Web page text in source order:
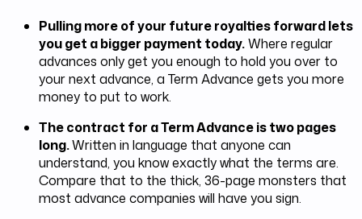
Pulling more of your future royalties forward lets
you get a bigger payment today.Where regular
advances only get you enough to hold you over to
your next advance, a Term Advance gets you more
money to put to work.
The contract for a Term Advance is two pages
long.Written in language that anyone can
understand, you know exactly what the terms are.
Compare that to the thick, 36-page monsters that
most advance companies will have you sign.